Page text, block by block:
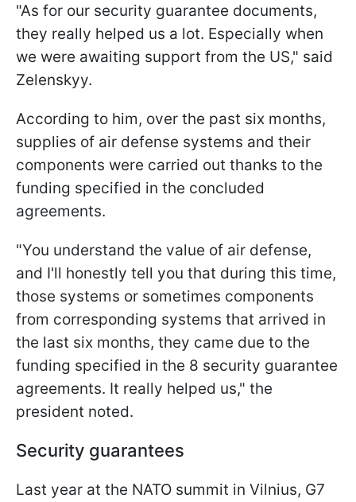
"As for our security guarantee documents,
they really helped us a lot. Especially when
we were awaiting support from the US," said
Zelenskyy.
According to him, over the past six months,
supplies of air defense systems and their
components were carried out thanks to the
funding specified in the concluded
agreements.
"You understand the value of air defense,
and I'll honestly tell you that during this time,
those systems or sometimes components
from corresponding systems that arrived in
the last six months, they came due to the
funding specified in the 8 security guarantee
agreements. It really helped us," the
president noted.
Security guarantees
Last year at the NATO summit in Vilnius, G7